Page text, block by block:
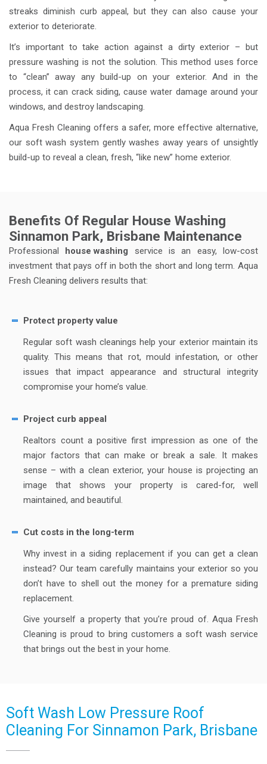
streaks diminish curb appeal, but they can also cause your
exterior to deteriorate.
It’s important to take action against a dirty exterior – but
pressure washing is not the solution. This method uses force
to “clean” away any build-up on your exterior. And in the
process, it can crack siding, cause water damage around your
windows, and destroy landscaping.
Aqua Fresh Cleaning offers a safer, more effective alternative,
our soft wash system gently washes away years of unsightly
build-up to reveal a clean, fresh, “like new” home exterior.
Benefits Of Regular House Washing
Sinnamon Park, Brisbane Maintenance
Professional house washing service is an easy, low-cost
investment that pays off in both the short and long term. Aqua
Fresh Cleaning delivers results that:
Protect property value
Regular soft wash cleanings help your exterior maintain its
quality. This means that rot, mould infestation, or other
issues that impact appearance and structural integrity
compromise your home’s value.
Project curb appeal
Realtors count a positive first impression as one of the
major factors that can make or break a sale. It makes
sense – with a clean exterior, your house is projecting an
image that shows your property is cared-for, well
maintained, and beautiful.
Cut costs in the long-term
Why invest in a siding replacement if you can get a clean
instead? Our team carefully maintains your exterior so you
don’t have to shell out the money for a premature siding
replacement.
Give yourself a property that you’re proud of. Aqua Fresh
Cleaning is proud to bring customers a soft wash service
that brings out the best in your home.
Soft Wash Low Pressure Roof
Cleaning For Sinnamon Park, Brisbane